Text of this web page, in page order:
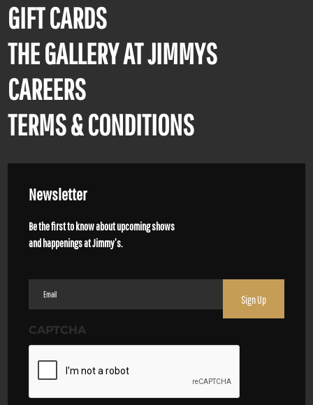
GIFT CARDS
THE GALLERY AT JIMMYS
CAREERS
TERMS & CONDITIONS
Newsletter
Be the first to know about upcoming shows
and happenings at Jimmy’s.
Email
(Required)
CAPTCHA